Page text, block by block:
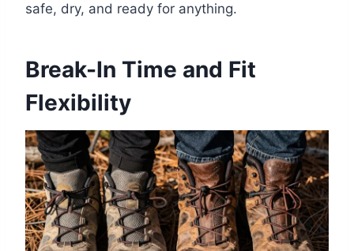
safe, dry, and ready for anything.
Break-In Time and Fit
Flexibility